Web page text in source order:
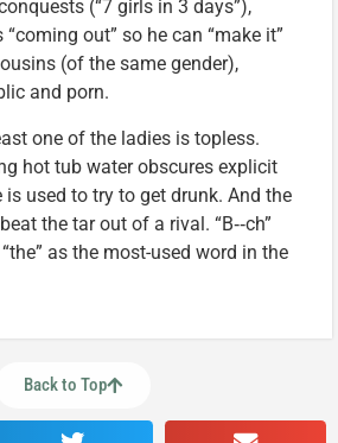
(“7 girls in 3 days”),
“coming out” so he can “make it”
(of the same gender),
and porn.
one of the ladies is topless.
hot tub water obscures explicit
used to try to get drunk. And the
the tar out of a rival. “B‑‑ch”
as the most-used word in the
Back to Top